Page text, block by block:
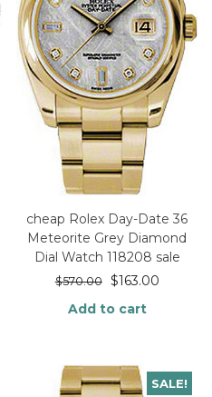
cheap Rolex Day-Date 36
Meteorite Grey Diamond
Dial Watch 118208 sale
$570.00 $163.00
Add to cart
SALE!